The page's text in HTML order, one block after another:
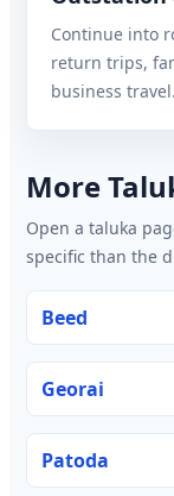
Continue into
return trips,
business travel.
More
Open a taluka
specific than the
Beed
Georai
Patoda